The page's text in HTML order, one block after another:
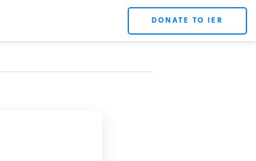
DONATE TO IER